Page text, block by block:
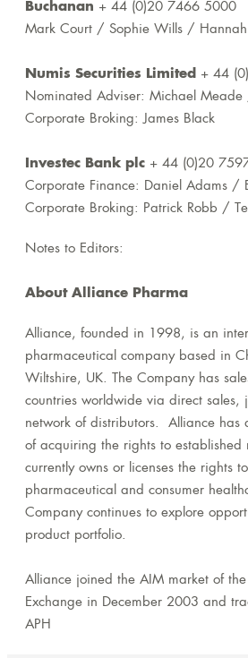
Buchanan + 44 (0)20 7466 5000
Mark Court / Sophie Wills / Hannah
Numis Securities Limited + 44
Nominated Adviser: Michael
Corporate Broking: James Black
Investec Bank plc + 44 (0)20
Corporate Finance: Daniel Adams /
Corporate Broking: Patrick Robb /
Notes to Editors:
About Alliance Pharma
Alliance, founded in 1998, is an
pharmaceutical company based in
Wiltshire, UK. The Company has
countries worldwide via direct sales,
network of distributors. Alliance has
of acquiring the rights to established
currently owns or licenses the rights
pharmaceutical and consumer
Company continues to explore
product portfolio.
Alliance joined the AIM market of the
Exchange in December 2003 and
APH